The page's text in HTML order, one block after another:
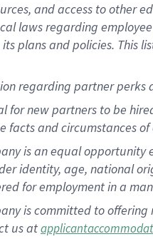
and access to other
laws regarding
plans and policies. This
regarding partner perks
for new partners to be
facts and circumstances
is an equal
identity, age, national
for employment in a
is committed to
us at